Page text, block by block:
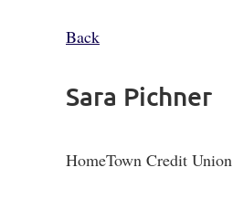
Back
Sara Pichner
HomeTown Credit Union